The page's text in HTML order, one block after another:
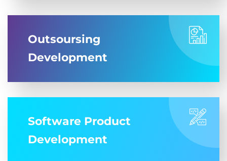
Outsoursing
Development
Software Product
Development